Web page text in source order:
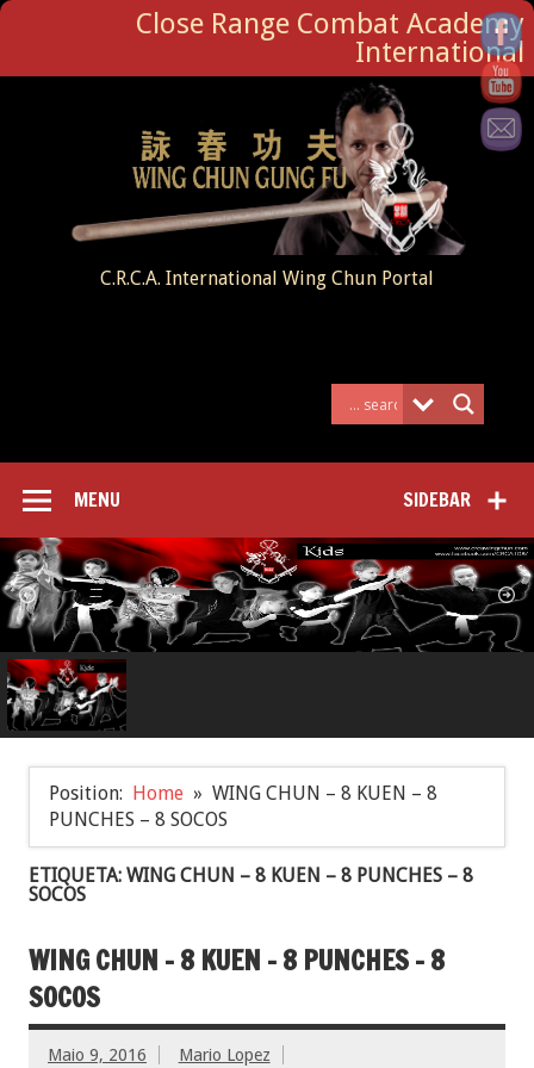
Close Range Combat Academy
International
C.R.C.A. International Wing Chun Portal
SIDEBAR
MENU
Position: Home
WING CHUN – 8 KUEN – 8
PUNCHES – 8 SOCOS
ETIQUETA: WING CHUN – 8 KUEN – 8 PUNCHES – 8
SOCOS
WING CHUN – 8 KUEN – 8 PUNCHES – 8
SOCOS
Maio 9, 2016 Mario Lopez